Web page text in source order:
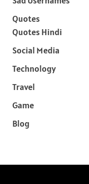
Quotes
Quotes Hindi
Social Media
Technology
Travel
Game
Blog